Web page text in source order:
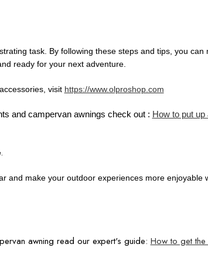
task. By following these steps and tips, you can
ready for your next adventure.
visit https://www.olproshop.com
and campervan awnings check out : How to put up
and make your outdoor experiences more enjoyable
awning read our expert's guide: How to get